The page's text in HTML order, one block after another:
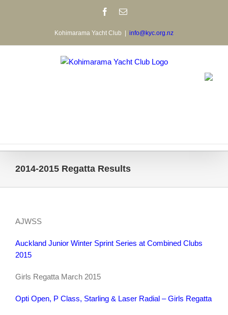
Facebook
Email
Kohimarama Yacht Club info@kyc.org.nz
2014-2015 Regatta Results
AJWSS
Auckland Junior Winter Sprint Series at Combined Clubs
2015
Girls Regatta March 2015
Opti Open, P Class, Starling & Laser Radial – Girls Regatta